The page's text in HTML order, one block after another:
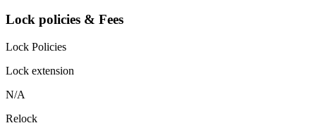
Lock policies & Fees
Lock Policies
Lock extension
N/A
Relock